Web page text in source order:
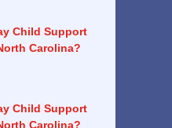
Child Support
Carolina?
Child Support
Carolina?